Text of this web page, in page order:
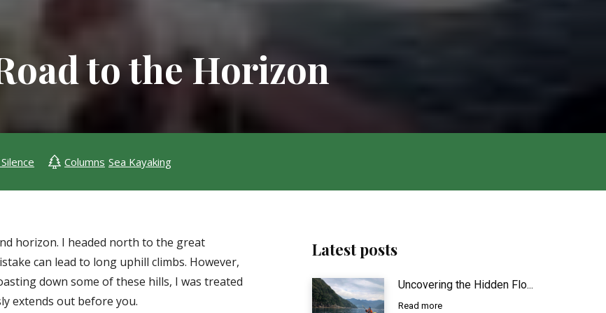
to the Horizon
Columns Sea Kayaking
horizon. I headed north to the great
can lead to long uphill climbs. However,
down some of these hills, I was treated
extends out before you.
Latest posts
Uncovering the Hidden Flo...
Read more